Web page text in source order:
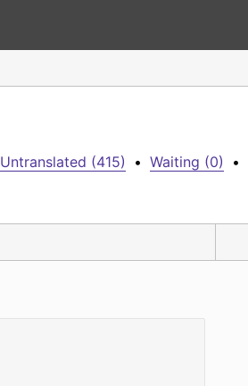
Untranslated (415) • Waiting (0) •